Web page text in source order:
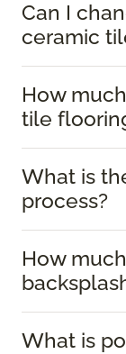
Can I
ceramic
How
tile
What is
process?
How
What is